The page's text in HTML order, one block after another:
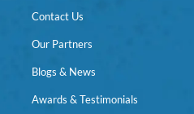
Contact Us
Our Partners
Blogs & News
Awards & Testimonials